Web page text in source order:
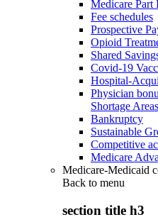
Medicare Part
Fee schedules
Prospective
Opioid
Shared
Covid-19
Hospital-
Physician
Shortage
Bankruptcy
Sustainable
Competitive
Medicare
Medicare-Medicaid
Back to menu
section title h3